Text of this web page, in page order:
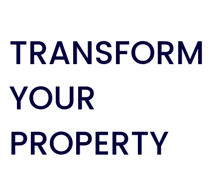
TRANSFORM
YOUR
PROPERTY